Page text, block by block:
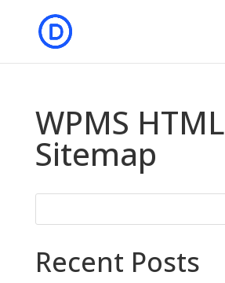
WPMS HTML
Sitemap
Recent Posts